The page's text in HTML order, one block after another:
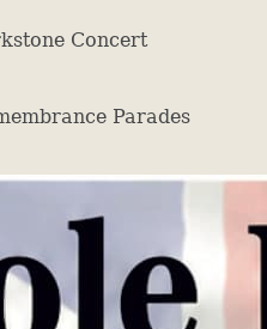
Concert
Parades